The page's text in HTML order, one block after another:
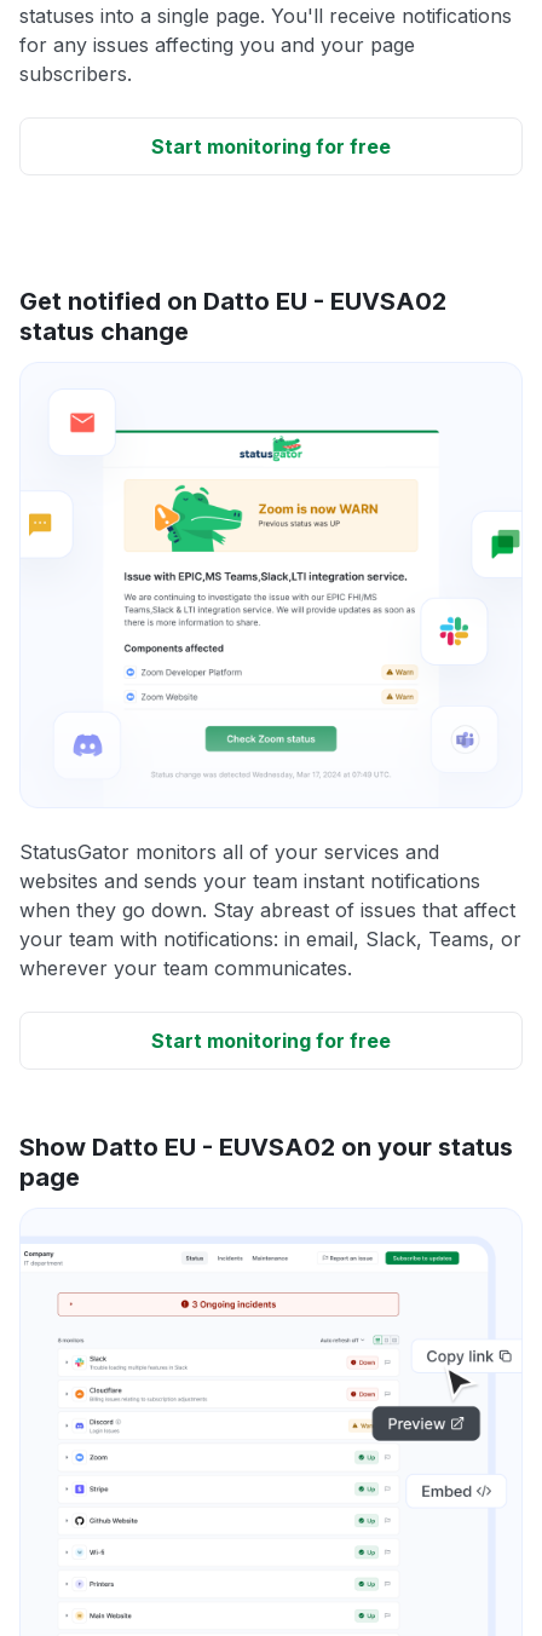
statuses into a single page. You'll receive notifications
for any issues affecting you and your page
subscribers.
Start monitoring for free
Get notified on Datto EU - EUVSA02
status change
StatusGator monitors all of your services and
websites and sends your team instant notifications
when they go down. Stay abreast of issues that affect
your team with notifications: in email, Slack, Teams, or
wherever your team communicates.
Start monitoring for free
Show Datto EU - EUVSA02 on your status
page